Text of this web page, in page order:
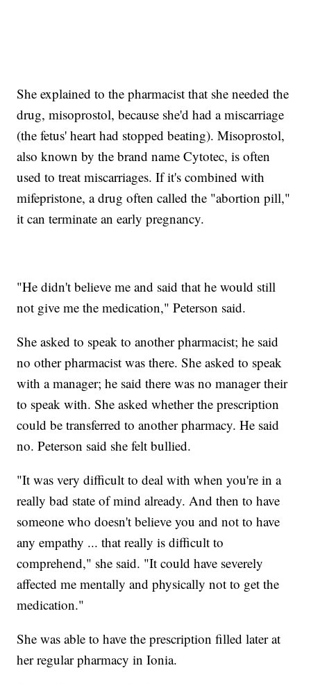
She explained to the pharmacist that she needed the
drug, misoprostol, because she'd had a miscarriage
(the fetus' heart had stopped beating). Misoprostol,
also known by the brand name Cytotec, is often
used to treat miscarriages. If it's combined with
mifepristone, a drug often called the "abortion pill,"
it can terminate an early pregnancy.
"He didn't believe me and said that he would still
not give me the medication," Peterson said.
She asked to speak to another pharmacist; he said
no other pharmacist was there. She asked to speak
with a manager; he said there was no manager their
to speak with. She asked whether the prescription
could be transferred to another pharmacy. He said
no. Peterson said she felt bullied.
"It was very difficult to deal with when you're in a
really bad state of mind already. And then to have
someone who doesn't believe you and not to have
any empathy ... that really is difficult to
comprehend," she said. "It could have severely
affected me mentally and physically not to get the
medication."
She was able to have the prescription filled later at
her regular pharmacy in Ionia.